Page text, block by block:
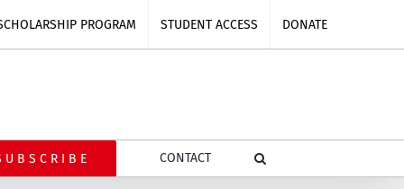
PROGRAM STUDENT ACCESS DONATE
CONTACT